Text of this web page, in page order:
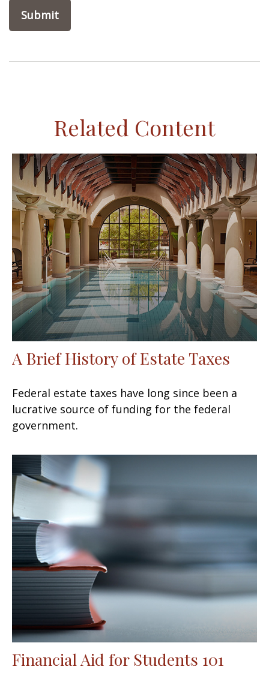
Related Content
A Brief History of Estate Taxes
Federal estate taxes have long since been a
lucrative source of funding for the federal
government.
Financial Aid for Students 101